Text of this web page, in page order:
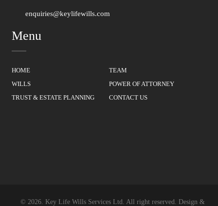
enquiries@keylifewills.com
Menu
HOME
TEAM
WILLS
POWER OF ATTORNEY
TRUST & ESTATE PLANNING
CONTACT US
© 2026. Key Life Wills Services Ltd. All right reserved. Design &